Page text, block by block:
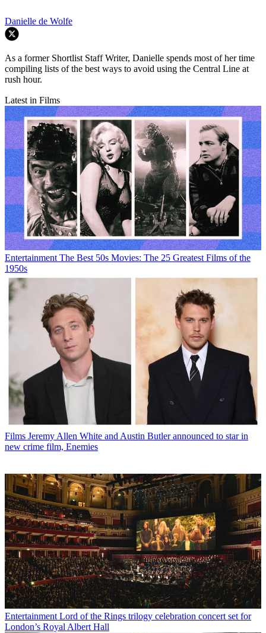
Danielle de Wolfe
As a former Shortlist Staff Writer, Danielle spends most of her time
compiling lists of the best ways to avoid using the Central Line at
rush hour.
Latest in Films
Entertainment The Best 50s Movies: The 25 Greatest Films of the
1950s
Films Jeremy Allen White and Austin Butler announced to star in
new crime film, Enemies
Entertainment Lord of the Rings trilogy celebration concert set for
London’s Royal Albert Hall